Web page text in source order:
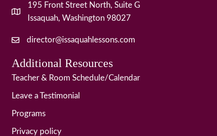
195 Front Street North, Suite G
Issaquah, Washington 98027
director@issaquahlessons.com
Additional Resources
Teacher & Room Schedule/Calendar
Leave a Testimonial
Programs
Privacy policy